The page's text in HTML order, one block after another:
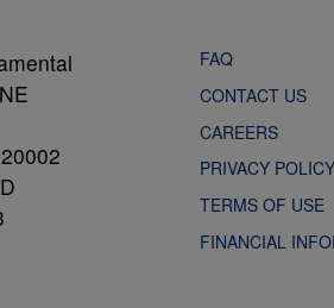
FAQ
CONTACT US
CAREERS
PRIVACY POLICY
TERMS OF
FINANCIAL